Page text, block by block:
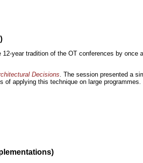
12-year tradition of the OT conferences by
Decisions. The session presented a
applying this technique on large